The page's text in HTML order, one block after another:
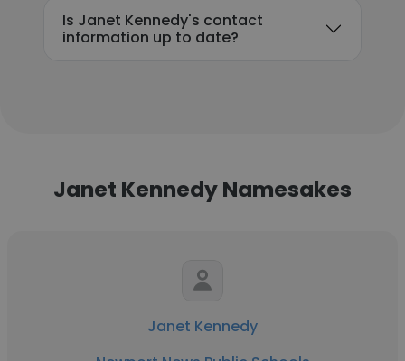
Is Janet Kennedy's contact
information up to date?
Janet Kennedy Namesakes
Janet Kennedy